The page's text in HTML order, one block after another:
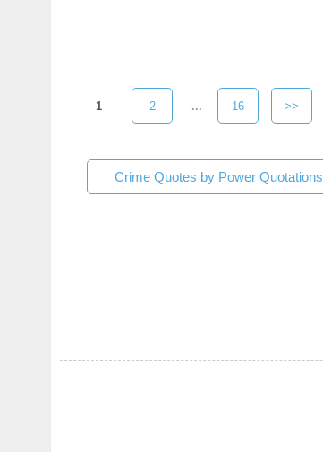
1 2 ... 16 >>
Crime Quotes by Power Quotations